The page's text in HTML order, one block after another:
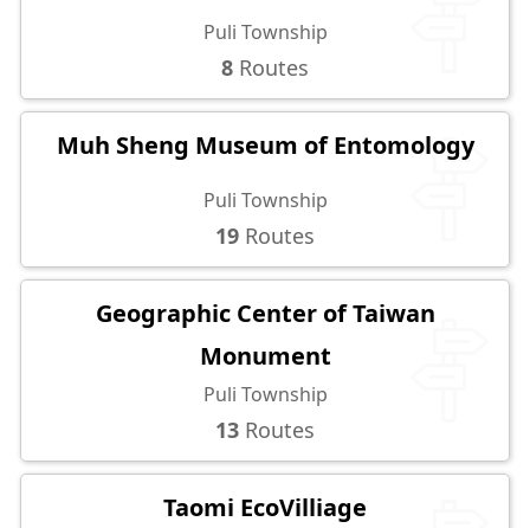
Puli Township
8 Routes
Muh Sheng Museum of Entomology
Puli Township
19 Routes
Geographic Center of Taiwan
Monument
Puli Township
13 Routes
Taomi EcoVilliage